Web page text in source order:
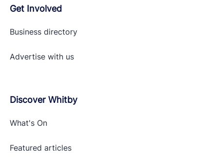
Get Involved
Business directory
Advertise with us
Discover Whitby
What's On
Featured articles